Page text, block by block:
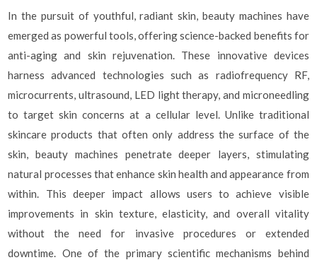
In the pursuit of youthful, radiant skin, beauty machines have
emerged as powerful tools, offering science-backed benefits for
anti-aging and skin rejuvenation. These innovative devices
harness advanced technologies such as radiofrequency RF,
microcurrents, ultrasound, LED light therapy, and microneedling
to target skin concerns at a cellular level. Unlike traditional
skincare products that often only address the surface of the
skin, beauty machines penetrate deeper layers, stimulating
natural processes that enhance skin health and appearance from
within. This deeper impact allows users to achieve visible
improvements in skin texture, elasticity, and overall vitality
without the need for invasive procedures or extended
downtime. One of the primary scientific mechanisms behind